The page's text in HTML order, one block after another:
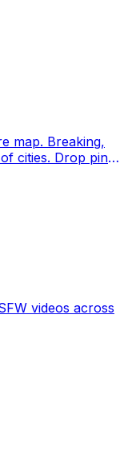
pins,
videos across